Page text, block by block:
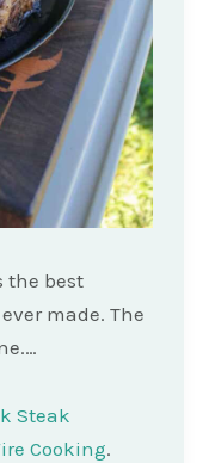
the best
made. The
Steak
Cooking.